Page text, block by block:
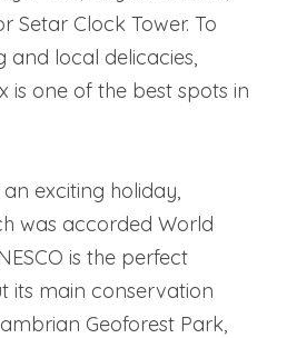
Setar Clock Tower. To
and local delicacies,
is one of the best spots in
exciting holiday,
was accorded World
is the perfect
its main conservation
Geoforest Park,